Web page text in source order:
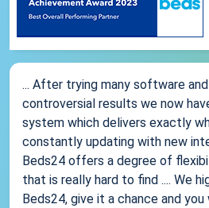
... After trying many software
controversial results we now
system which delivers exactly
constantly updating with new
Beds24 offers a degree of
that is really hard to find .... We
Beds24, give it a chance and